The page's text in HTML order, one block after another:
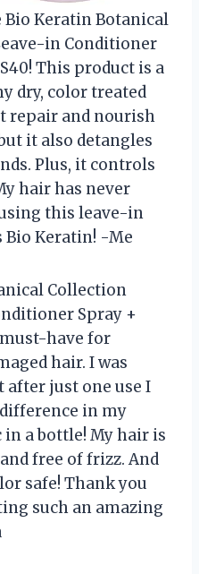
Keratin Botanical
in Conditioner
This product is a
dry, color treated
repair and nourish
it also detangles
Plus, it controls
hair has never
this leave-in
Keratin! -Me
Collection
Spray +
must-have for
hair. I was
after just one use I
in my
in a bottle! My hair is
free of frizz. And
safe! Thank you
such an amazing